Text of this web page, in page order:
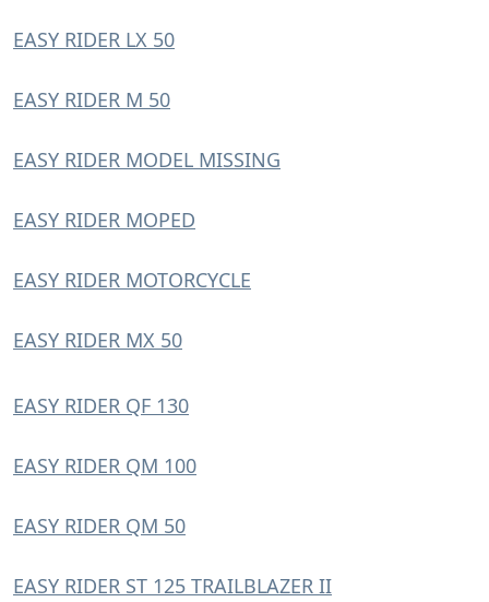
EASY RIDER LX 50
EASY RIDER M 50
EASY RIDER MODEL MISSING
EASY RIDER MOPED
EASY RIDER MOTORCYCLE
EASY RIDER MX 50
EASY RIDER QF 130
EASY RIDER QM 100
EASY RIDER QM 50
EASY RIDER ST 125 TRAILBLAZER II